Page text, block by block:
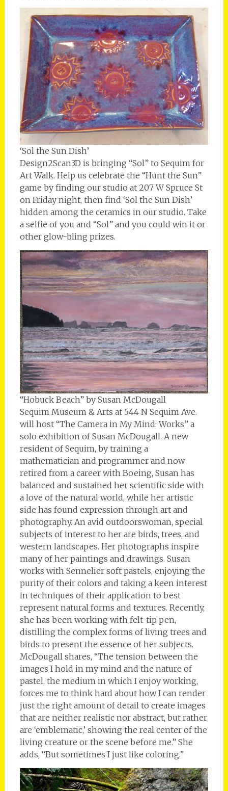
‘Sol the Sun Dish’
Design2Scan3D is bringing “Sol” to Sequim for
Art Walk. Help us celebrate the “Hunt the Sun”
game by finding our studio at 207 W Spruce St
on Friday night, then find ‘Sol the Sun Dish’
hidden among the ceramics in our studio. Take
a selfie of you and “Sol” and you could win it or
other glow-bling prizes.
“Hobuck Beach” by Susan McDougall
Sequim Museum & Arts at 544 N Sequim Ave.
will host “The Camera in My Mind: Works” a
solo exhibition of Susan McDougall. A new
resident of Sequim, by training a
mathematician and programmer and now
retired from a career with Boeing, Susan has
balanced and sustained her scientific side with
a love of the natural world, while her artistic
side has found expression through art and
photography. An avid outdoorswoman, special
subjects of interest to her are birds, trees, and
western landscapes. Her photographs inspire
many of her paintings and drawings. Susan
works with Sennelier soft pastels, enjoying the
purity of their colors and taking a keen interest
in techniques of their application to best
represent natural forms and textures. Recently,
she has been working with felt-tip pen,
distilling the complex forms of living trees and
birds to present the essence of her subjects.
McDougall shares, “The tension between the
images I hold in my mind and the nature of
pastel, the medium in which I enjoy working,
forces me to think hard about how I can render
just the right amount of detail to create images
that are neither realistic nor abstract, but rather
are ‘emblematic,’ showing the real center of the
living creature or the scene before me.” She
adds, “But sometimes I just like coloring.”